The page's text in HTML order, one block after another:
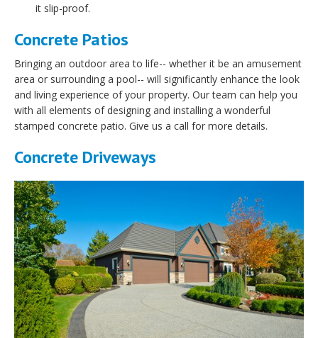
it slip-proof.
Concrete Patios
Bringing an outdoor area to life-- whether it be an amusement
area or surrounding a pool-- will significantly enhance the look
and living experience of your property. Our team can help you
with all elements of designing and installing a wonderful
stamped concrete patio. Give us a call for more details.
Concrete Driveways